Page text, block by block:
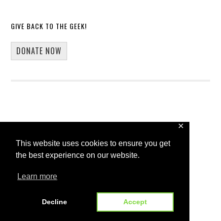
This website uses cookies to ensure you get
the best experience on our website.
Learn more
Decline Accept
✕
GIVE BACK TO THE GEEK!
DONATE NOW
Home
Blog
Guest Blogging
WP Spotlight Interview Form